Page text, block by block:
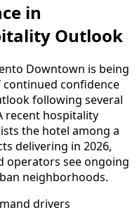
in
Outlook
Downtown is being
continued confidence
following several
recent hospitality
the hotel among a
delivering in 2026,
operators see ongoing
neighborhoods.
drivers